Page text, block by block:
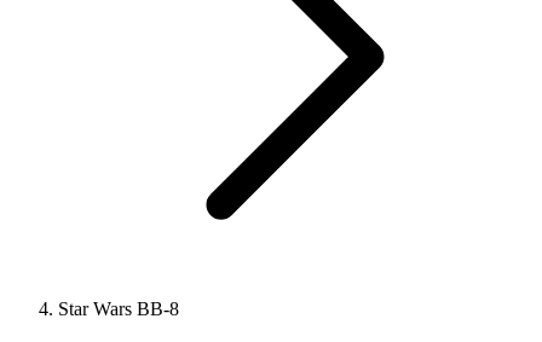
Star Wars BB-8